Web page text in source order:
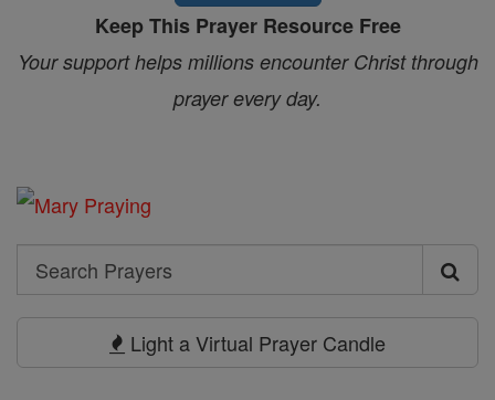
Keep This Prayer Resource Free
Your support helps millions encounter Christ through
prayer every day.
Search
Search
Light a Virtual Prayer Candle